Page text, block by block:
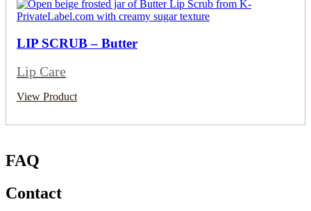
LIP SCRUB – Butter
Lip Care
View Product
FAQ
Contact